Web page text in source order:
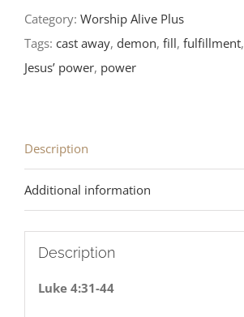
Epiphany-
Category: Worship Alive Plus
Tags: cast away, demon, fill, fulfillment,
Jesus’ power, power
Description
Additional information
Description
Luke 4:31-44